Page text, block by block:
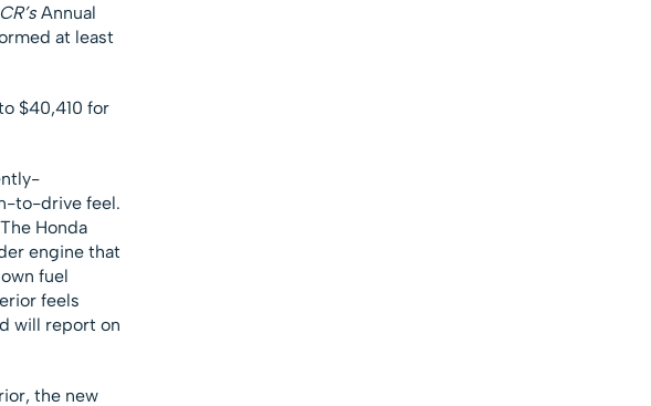
CR’sAnnual
at least
$40,410 for
to-drive feel.
Honda
engine that
fuel
feels
will report on
the new